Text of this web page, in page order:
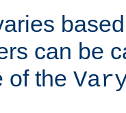
can be
of the